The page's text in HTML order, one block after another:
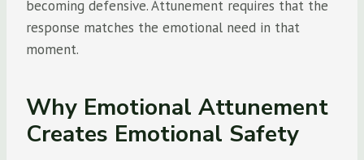
becoming defensive. Attunement requires that the
response matches the emotional need in that
moment.
Why Emotional Attunement
Creates Emotional Safety